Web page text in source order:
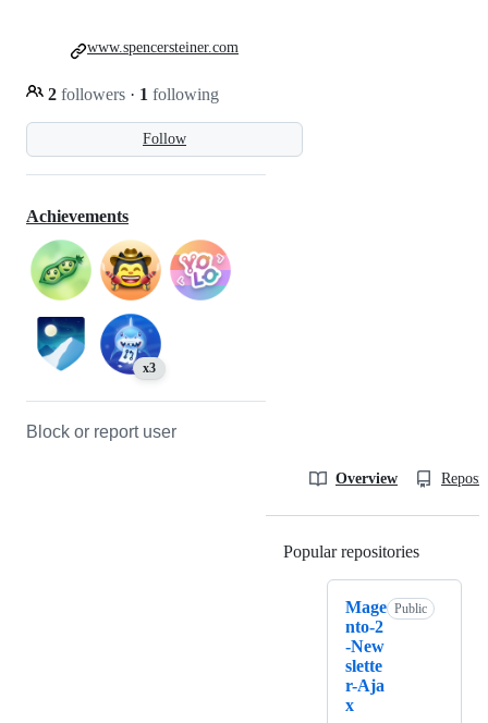
Follow
2 followers · 1 following
www.spencersteiner.com
Achievements
x3
Block or report user
Overview
Popular repositories
Mage
nto-2
-New
slette
r-Aja
x
Public